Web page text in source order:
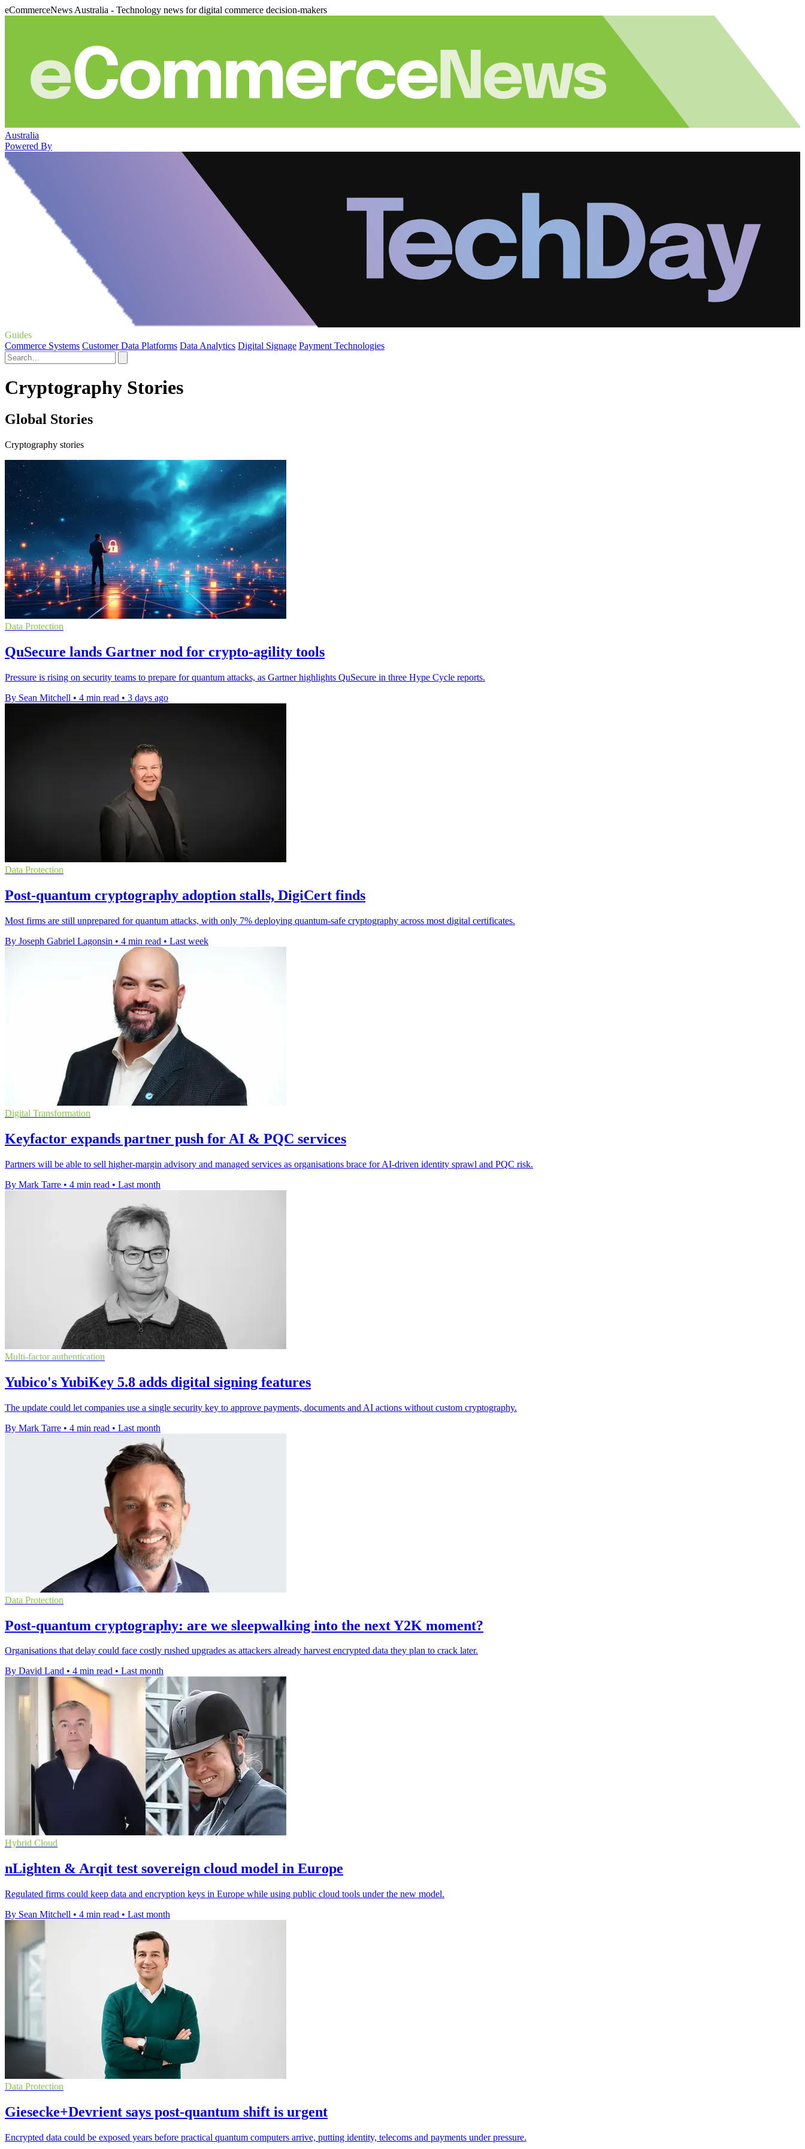
eCommerceNews Australia - Technology news for digital commerce decision-makers
Australia
Powered By
Guides
Commerce Systems Customer Data Platforms Data Analytics Digital Signage Payment Technologies
Cryptography Stories
Global Stories
Cryptography stories
Data Protection
QuSecure lands Gartner nod for crypto-agility tools
Pressure is rising on security teams to prepare for quantum attacks, as Gartner highlights QuSecure in three Hype Cycle reports.
By Sean Mitchell • 4 min read • 3 days ago
Data Protection
Post-quantum cryptography adoption stalls, DigiCert finds
Most firms are still unprepared for quantum attacks, with only 7% deploying quantum-safe cryptography across most digital certificates.
By Joseph Gabriel Lagonsin • 4 min read • Last week
Digital Transformation
Keyfactor expands partner push for AI & PQC services
Partners will be able to sell higher-margin advisory and managed services as organisations brace for AI-driven identity sprawl and PQC risk.
By Mark Tarre • 4 min read • Last month
Multi-factor authentication
Yubico's YubiKey 5.8 adds digital signing features
The update could let companies use a single security key to approve payments, documents and AI actions without custom cryptography.
By Mark Tarre • 4 min read • Last month
Data Protection
Post-quantum cryptography: are we sleepwalking into the next Y2K moment?
Organisations that delay could face costly rushed upgrades as attackers already harvest encrypted data they plan to crack later.
By David Land • 4 min read • Last month
Hybrid Cloud
nLighten & Arqit test sovereign cloud model in Europe
Regulated firms could keep data and encryption keys in Europe while using public cloud tools under the new model.
By Sean Mitchell • 4 min read • Last month
Data Protection
Giesecke+Devrient says post-quantum shift is urgent
Encrypted data could be exposed years before practical quantum computers arrive, putting identity, telecoms and payments under pressure.